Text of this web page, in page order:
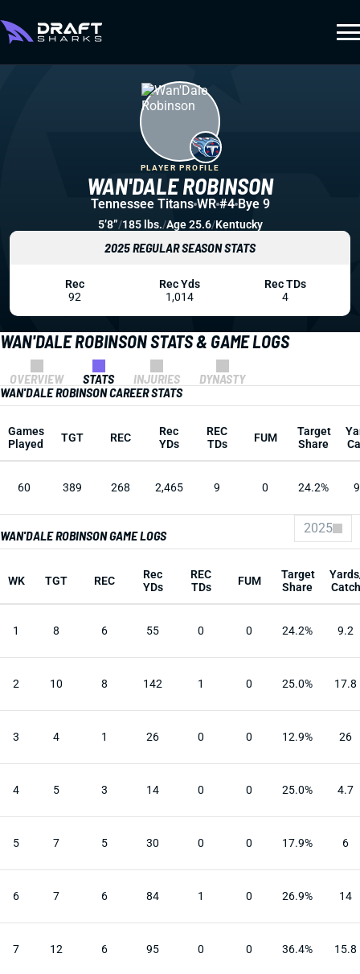
WAN'DALE ROBINSON STATS & GAME LOGS
OVERVIEW STATS INJURIES
DYNASTY
WAN'DALE ROBINSON CAREER STATS
Games
Played
TGT REC
Rec
YDs
REC
TDs
FUM
Target
Share
60 389 268 2,465 9 0 24.2%
WAN'DALE ROBINSON GAME LOGS 2025
WK TGT REC
Rec
YDs
REC
TDs
FUM
Target
Share
Catch
1 8 6 55 0 0 24.2% 9.2
2 10 8 142 1 0 25.0% 17.8
3 4 1 26 0 0 12.9% 26
4 5 3 14 0 0 25.0% 4.7
5 7 5 30 0 0 17.9% 6
6 7 6 84 1 0 26.9% 14
7 12 6 95 0 0 36.4% 15.8
WAN'DALE ROBINSON
PLAYER PROFILE
Tennessee Titans WR #4 Bye 9
5’8”/185 lbs./Age 25.6/Kentucky
2025 REGULAR SEASON STATS
Rec
92
Rec Yds
1,014
Rec TDs
4